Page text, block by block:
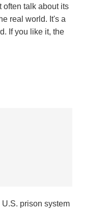
often talk about its
real world. It's a
If you like it, the
prison system